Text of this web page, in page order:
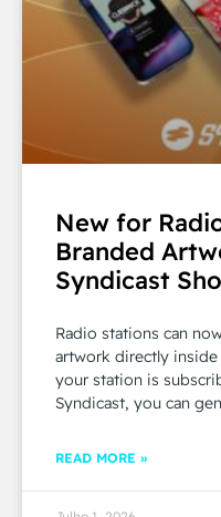
New for
Branded
Syndicast
Radio stations can
artwork directly
your station is
Syndicast, you can
READ MORE »